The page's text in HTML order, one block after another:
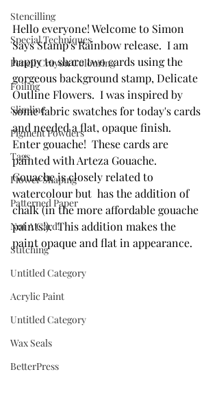
Stencilling
Special Techniques
Pencil Crayon Colouring
Foiling
Slimline
Pigment Powders
Tags
Flower Shaping
Patterned Paper
Not A Card!
Stitching
Untitled Category
Acrylic Paint
Untitled Category
Wax Seals
BetterPress
Hello everyone! Welcome to Simon
Says Stamp's Rainbow release.  I am
happy to share two cards using the
gorgeous background stamp, Delicate
Outline Flowers.  I was inspired by
some fabric swatches for today's cards
and needed a flat, opaque finish.
Enter gouache!  These cards are
painted with Arteza Gouache.
Gouache is closely related to
watercolour but  has the addition of
chalk (in the more affordable gouache
paints!).  This addition makes the
paint opaque and flat in appearance.